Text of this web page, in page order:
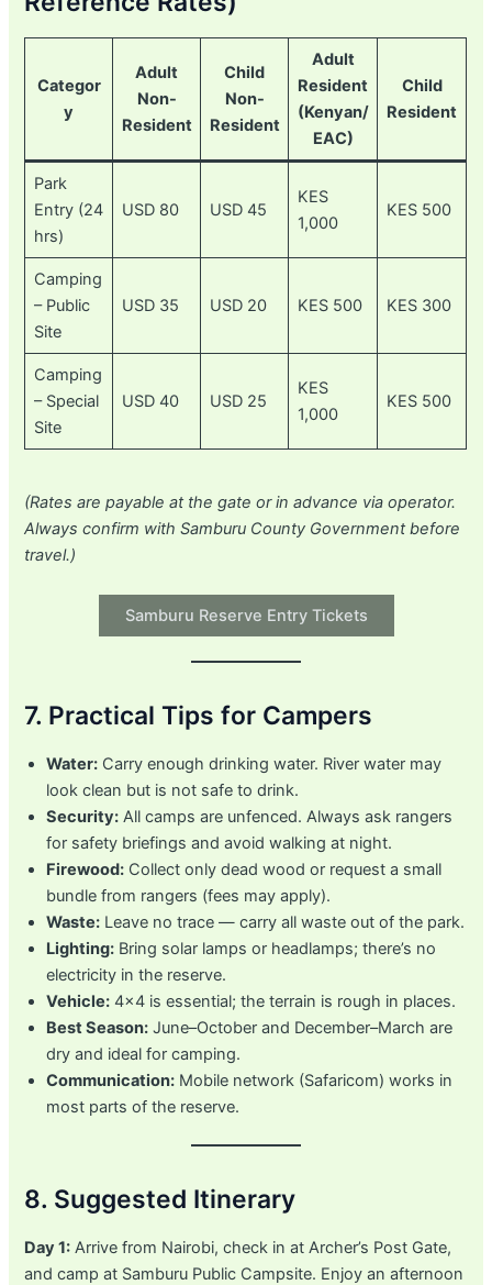
Categor
y
Adult
Non-
Resident
Child
Non-
Resident
Adult
Resident
(Kenyan/
EAC)
Child
Resident
Park
Entry (24
hrs)
USD 80 USD 45
KES
1,000
KES 500
Camping
– Public
Site
USD 35 USD 20 KES 500 KES 300
Camping
– Special
Site
USD 40 USD 25
KES
1,000
KES 500
(Rates are payable at the gate or in advance via operator.
Always confirm with Samburu County Government before
travel.)
Samburu Reserve Entry Tickets
7. Practical Tips for Campers
Water: Carry enough drinking water. River water may
look clean but is not safe to drink.
Security: All camps are unfenced. Always ask rangers
for safety briefings and avoid walking at night.
Firewood: Collect only dead wood or request a small
bundle from rangers (fees may apply).
Waste: Leave no trace — carry all waste out of the park.
Lighting: Bring solar lamps or headlamps; there’s no
electricity in the reserve.
Vehicle: 4×4 is essential; the terrain is rough in places.
Best Season: June–October and December–March are
dry and ideal for camping.
Communication: Mobile network (Safaricom) works in
most parts of the reserve.
8. Suggested Itinerary
Day 1: Arrive from Nairobi, check in at Archer’s Post Gate,
and camp at Samburu Public Campsite. Enjoy an afternoon